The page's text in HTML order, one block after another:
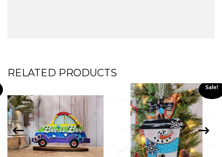
RELATED PRODUCTS
Sale!